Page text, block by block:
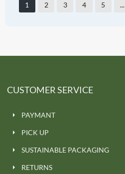
1 2 3 4 5 ...
CUSTOMER SERVICE
PAYMANT
PICK UP
SUSTAINABLE PACKAGING
RETURNS